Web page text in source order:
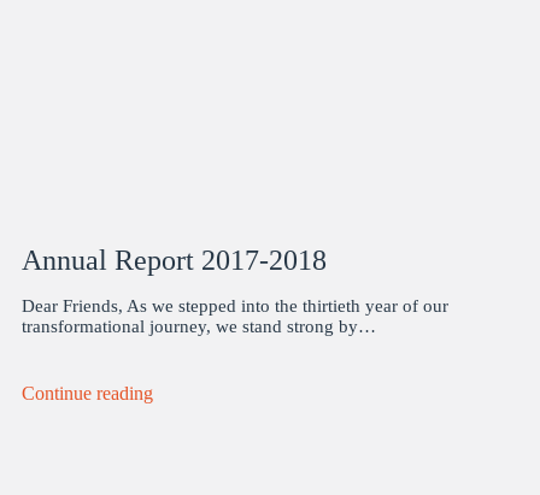
Annual Report 2017-2018
Dear Friends, As we stepped into the thirtieth year of our
transformational journey, we stand strong by…
Continue reading